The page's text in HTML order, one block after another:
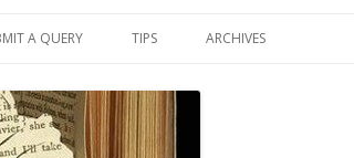
A QUERY TIPS ARCHIVES